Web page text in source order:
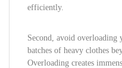
efficiently.
Second, avoid overloading
batches of heavy clothes
Overloading creates